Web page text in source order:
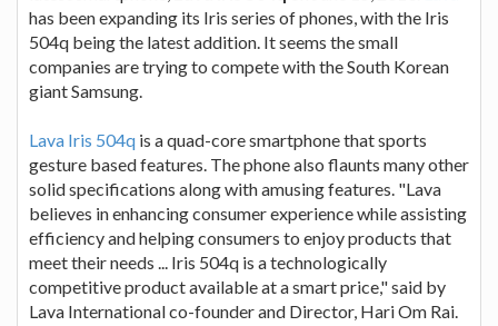
has been expanding its Iris series of phones, with the Iris
504q being the latest addition. It seems the small
companies are trying to compete with the South Korean
giant Samsung.
Lava Iris 504q is a quad-core smartphone that sports
gesture based features. The phone also flaunts many other
solid specifications along with amusing features. "Lava
believes in enhancing consumer experience while assisting
efficiency and helping consumers to enjoy products that
meet their needs ... Iris 504q is a technologically
competitive product available at a smart price,"said by
Lava International co-founder and Director, Hari Om Rai.